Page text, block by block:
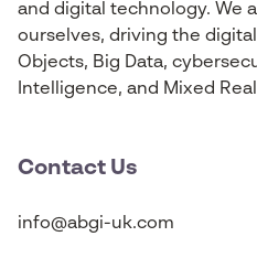
and digital technology. We
ourselves, driving the
Objects, Big Data,
Intelligence, and Mixed
Contact Us
info@abgi-uk.com